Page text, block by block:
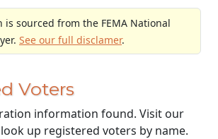
sourced from the FEMA National
See our full disclamer.
Voters
information found. Visit our
up registered voters by name.